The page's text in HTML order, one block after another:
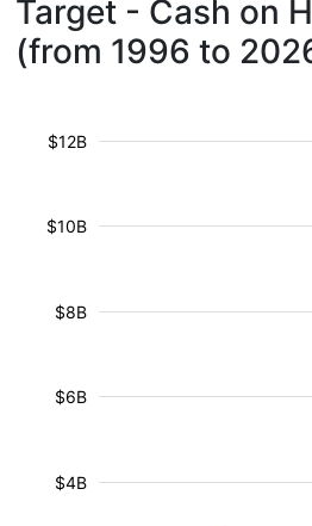
Target - Cash on
(from 1996 to
$4B
$6B
$8B
$10B
$12B